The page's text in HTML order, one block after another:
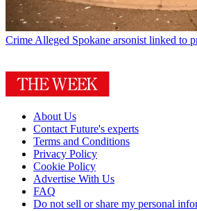
Crime Alleged Spokane arsonist linked to
About Us
Contact Future's experts
Terms and Conditions
Privacy Policy
Cookie Policy
Advertise With Us
FAQ
Do not sell or share my personal